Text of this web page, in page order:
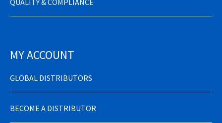
MY ACCOUNT
GLOBAL DISTRIBUTORS
BECOME A DISTRIBUTOR